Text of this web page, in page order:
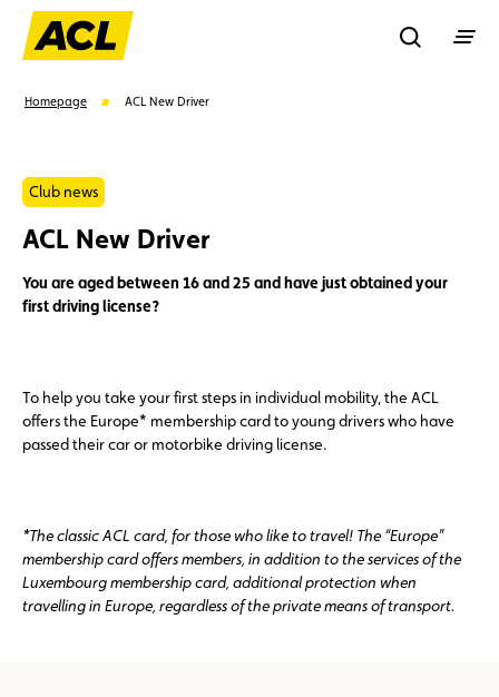
Rechercher
Suggestions
Member Karting
Homepage ACL New Driver
Club news
ACL New Driver
You are aged between 16 and 25 and have just obtained your
first driving license?
To help you take your first steps in individual mobility, the ACL
offers the Europe* membership card to young drivers who have
passed their car or motorbike driving license.
*The classic ACL card, for those who like to travel! The “Europe”
membership card offers members, in addition to the services of the
Luxembourg membership card, additional protection when
travelling in Europe, regardless of the private means of transport.